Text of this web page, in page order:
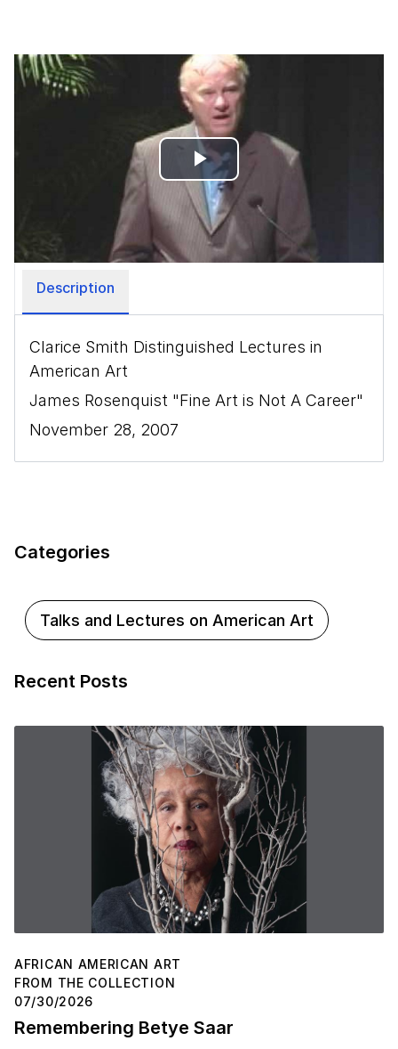
Play
Video
Description
Clarice Smith Distinguished Lectures in
American Art
James Rosenquist "Fine Art is Not A Career"
November 28, 2007
Categories
Talks and Lectures on American Art
Recent Posts
AFRICAN AMERICAN ART
FROM THE COLLECTION
07/30/2026
Remembering Betye Saar